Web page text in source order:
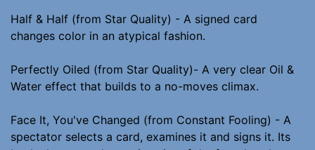
Half & Half (from Star Quality) - A signed card
changes color in an atypical fashion.
Perfectly Oiled (from Star Quality)- A very clear Oil &
Water effect that builds to a no-moves climax.
Face It, You've Changed (from Constant Fooling) - A
spectator selects a card, examines it and signs it. Its